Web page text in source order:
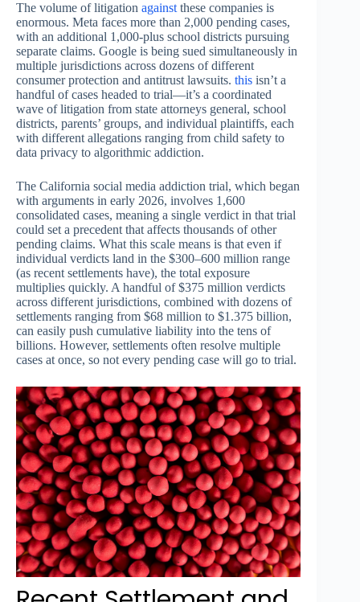
The volume of litigation against these companies is
enormous. Meta faces more than 2,000 pending cases,
with an additional 1,000-plus school districts pursuing
separate claims. Google is being sued simultaneously in
multiple jurisdictions across dozens of different
consumer protection and antitrust lawsuits. this isn’t a
handful of cases headed to trial—it’s a coordinated
wave of litigation from state attorneys general, school
districts, parents’ groups, and individual plaintiffs, each
with different allegations ranging from child safety to
data privacy to algorithmic addiction.
The California social media addiction trial, which began
with arguments in early 2026, involves 1,600
consolidated cases, meaning a single verdict in that trial
could set a precedent that affects thousands of other
pending claims. What this scale means is that even if
individual verdicts land in the $300–600 million range
(as recent settlements have), the total exposure
multiplies quickly. A handful of $375 million verdicts
across different jurisdictions, combined with dozens of
settlements ranging from $68 million to $1.375 billion,
can easily push cumulative liability into the tens of
billions. However, settlements often resolve multiple
cases at once, so not every pending case will go to trial.